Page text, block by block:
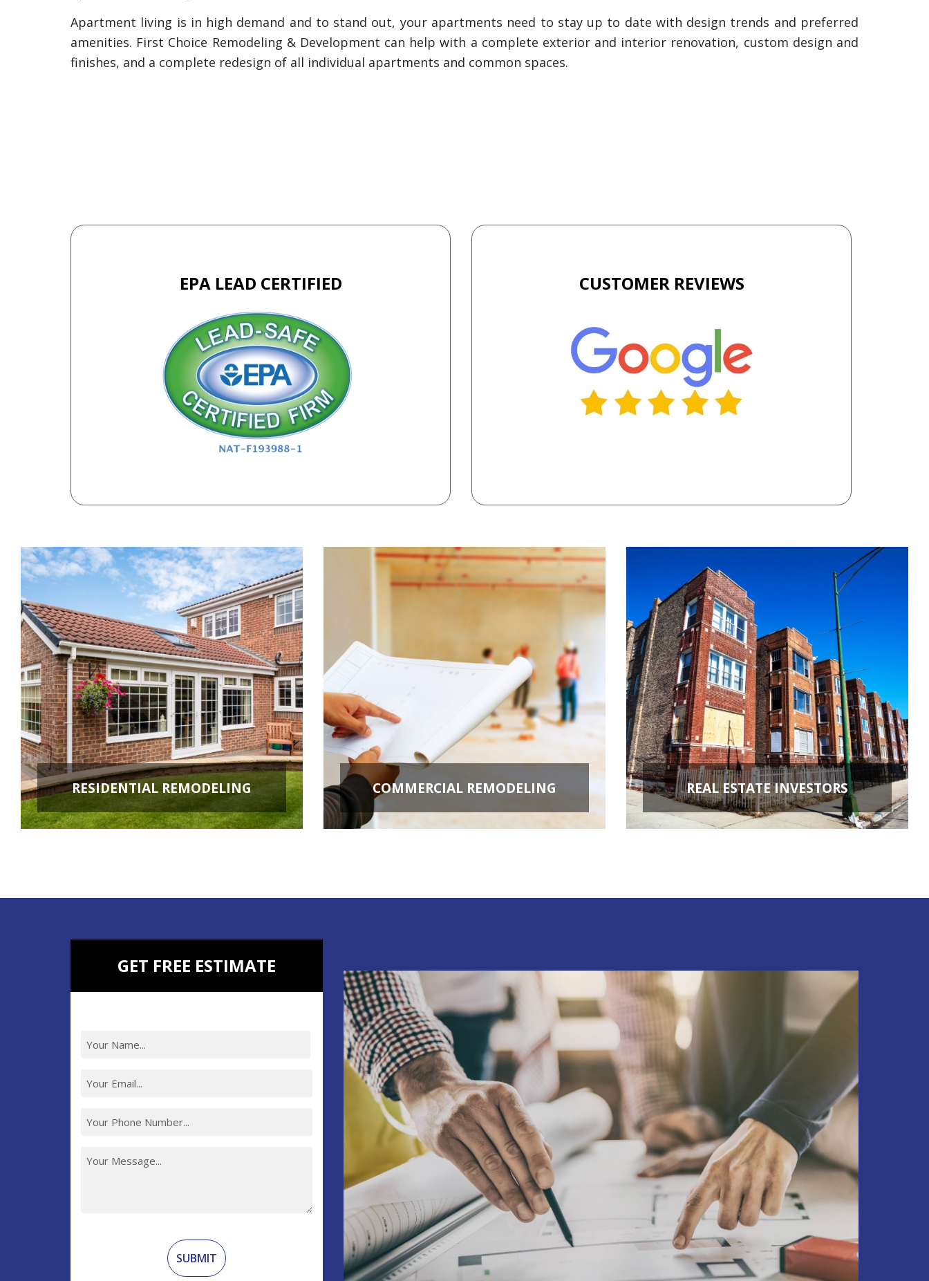
Apartment living is in high demand and to stand out, your apartments need to stay up to date with design trends and preferred
amenities. First Choice Remodeling & Development can help with a complete exterior and interior renovation, custom design and
finishes, and a complete redesign of all individual apartments and common spaces.
EPA LEAD CERTIFIED CUSTOMER REVIEWS
RESIDENTIAL REMODELING COMMERCIAL REMODELING REAL ESTATE INVESTORS
GET FREE ESTIMATE